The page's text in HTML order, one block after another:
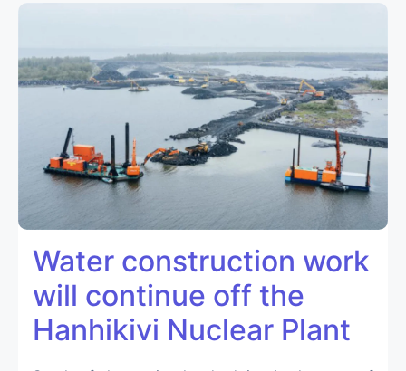
Water construction work
will continue off the
Hanhikivi Nuclear Plant